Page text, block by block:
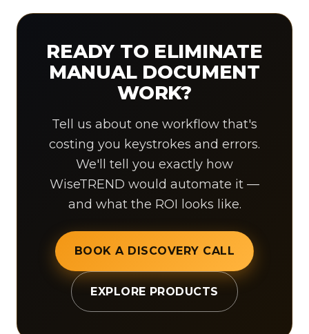
READY TO ELIMINATE
MANUAL DOCUMENT
WORK?
Tell us about one workflow that's
costing you keystrokes and errors.
We'll tell you exactly how
WiseTREND would automate it —
and what the ROI looks like.
BOOK A DISCOVERY CALL
EXPLORE PRODUCTS